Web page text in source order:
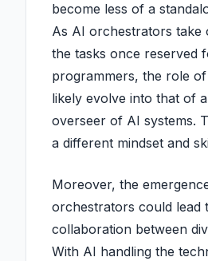
become less of a
As AI orchestrators take
the tasks once reserved
programmers, the role
likely evolve into that of
overseer of AI systems.
a different mindset and
Moreover, the
orchestrators could lead
collaboration between
With AI handling the